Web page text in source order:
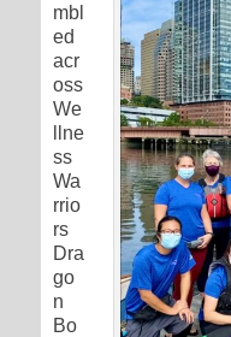
mbl
ed
acr
oss
We
llne
ss
Wa
rrio
rs
Dra
go
n
Bo